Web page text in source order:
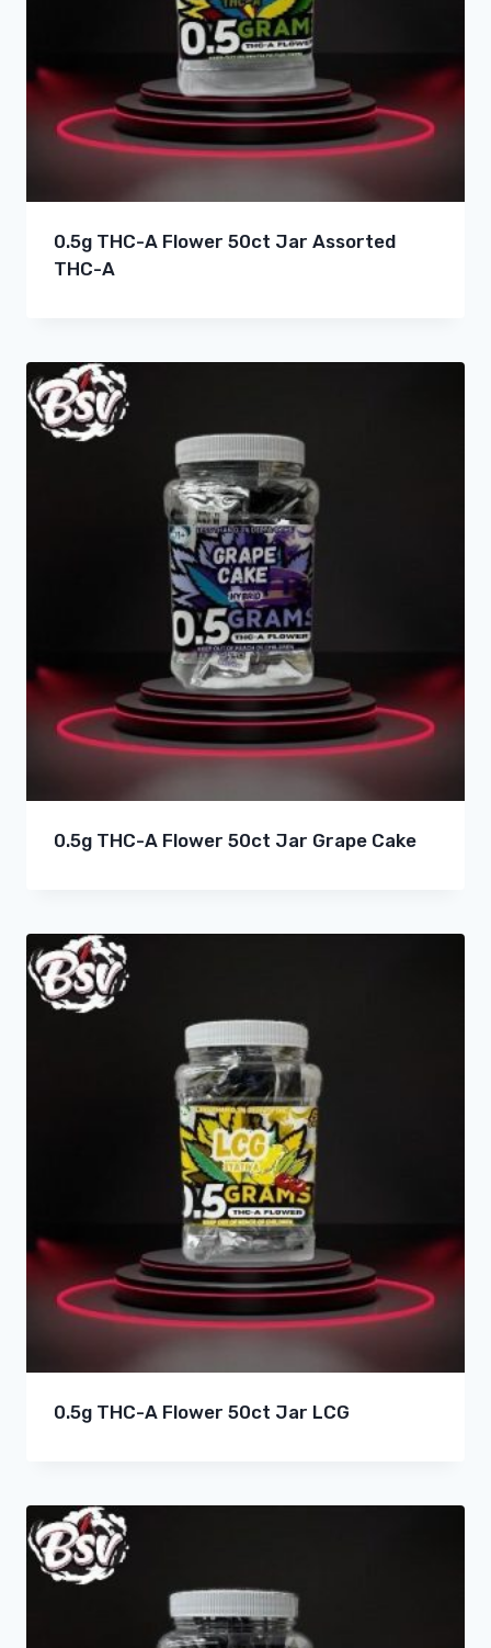
0.5g THC-A Flower 50ct Jar Assorted
THC-A
0.5g THC-A Flower 50ct Jar Grape Cake
0.5g THC-A Flower 50ct Jar LCG